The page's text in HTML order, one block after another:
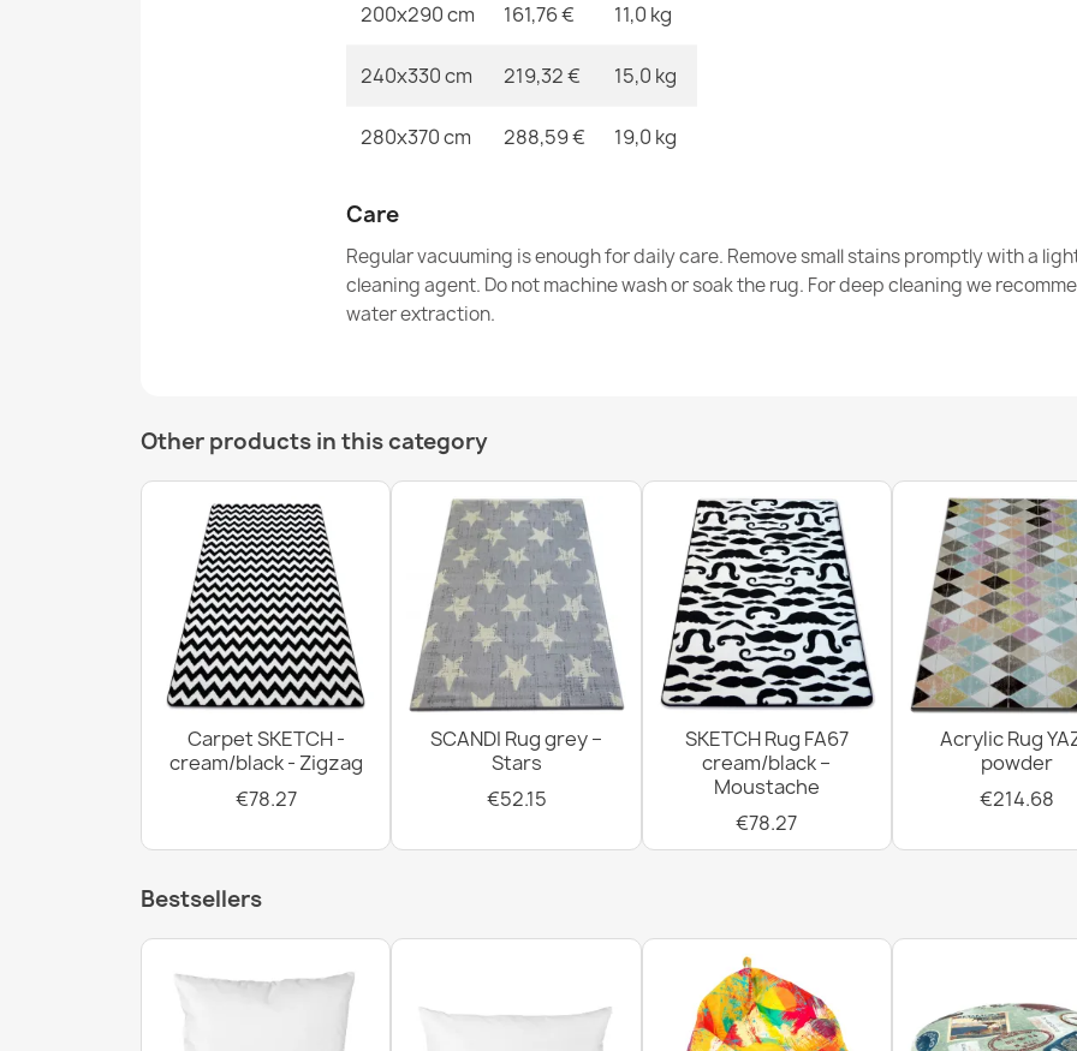
€32.80
200x290 cm 161,76 € 11,0 kg
240x330 cm 219,32 € 15,0 kg
280x370 cm 288,59 € 19,0 kg
Care
Regular vacuuming is enough for daily care. Remove small stains promptly with a
cleaning agent. Do not machine wash or soak the rug. For deep cleaning we
water extraction.
Other products in this category
Carpet SKETCH -
cream/black - Zigzag
€78.27
SCANDI Rug grey –
Stars
€52.15
SKETCH Rug FA67
cream/black –
Moustache
€78.27
Acrylic Rug
powder
€214.68
Bestsellers